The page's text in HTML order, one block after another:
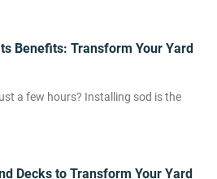
Benefits: Transform Your Yard
a few hours? Installing sod is the
Decks to Transform Your Yard